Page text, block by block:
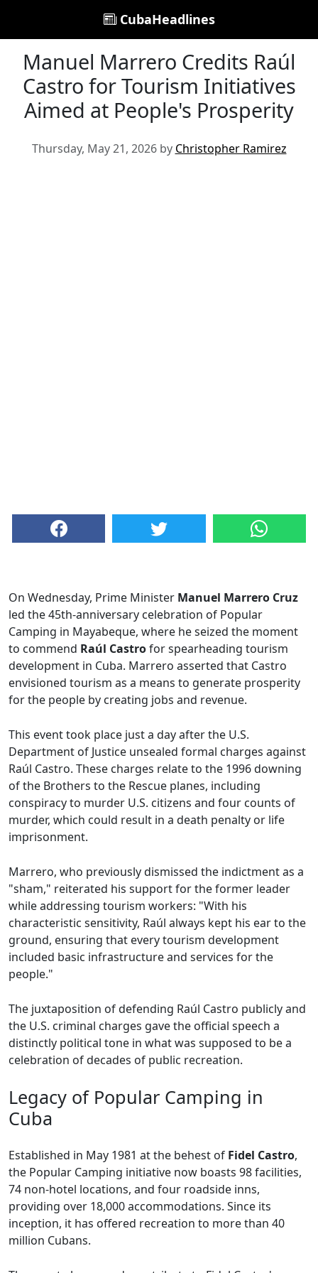
CubaHeadlines
Manuel Marrero Credits Raúl
Castro for Tourism Initiatives
Aimed at People's Prosperity
Thursday, May 21, 2026 by Christopher Ramirez
On Wednesday, Prime Minister Manuel Marrero Cruz
led the 45th-anniversary celebration of Popular
Camping in Mayabeque, where he seized the moment
to commend Raúl Castrofor spearheading tourism
development in Cuba. Marrero asserted that Castro
envisioned tourism as a means to generate prosperity
for the people by creating jobs and revenue.
This event took place just a day after the U.S.
Department of Justice unsealed formal charges against
Raúl Castro. These charges relate to the 1996 downing
of the Brothers to the Rescue planes, including
conspiracy to murder U.S. citizens and four counts of
murder, which could result in a death penalty or life
imprisonment.
Marrero, who previously dismissed the indictment as a
"sham," reiterated his support for the former leader
while addressing tourism workers: "With his
characteristic sensitivity, Raúl always kept his ear to the
ground, ensuring that every tourism development
included basic infrastructure and services for the
people."
The juxtaposition of defending Raúl Castro publicly and
the U.S. criminal charges gave the official speech a
distinctly political tone in what was supposed to be a
celebration of decades of public recreation.
Legacy of Popular Camping in
Cuba
Established in May 1981 at the behest of Fidel Castro,
the Popular Camping initiative now boasts 98 facilities,
74 non-hotel locations, and four roadside inns,
providing over 18,000 accommodations. Since its
inception, it has offered recreation to more than 40
million Cubans.